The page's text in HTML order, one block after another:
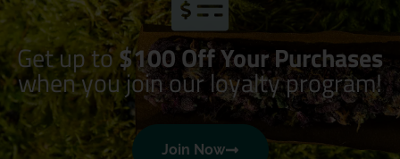
Get up to$100 Off Your Purchases
when you join our loyalty program!
Join Now